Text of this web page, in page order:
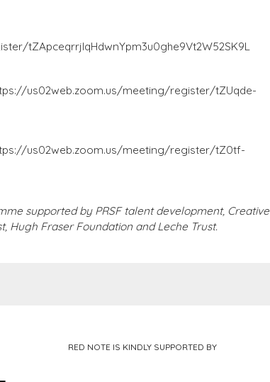
tZApceqrrjIqHdwnYpm3u0ghe9Vt2W52SK9L
us02web.zoom.us/meeting/register/tZUqde-
us02web.zoom.us/meeting/register/tZ0tf-
supported by PRSF talent development, Creative
Hugh Fraser Foundation and Leche Trust.
RED NOTE IS KINDLY SUPPORTED BY